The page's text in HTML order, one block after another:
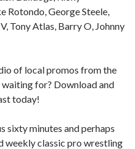
Rotondo, George Steele,
Tony Atlas, Barry O, Johnny
of local promos from the
for? Download and
today!
sixty minutes and perhaps
weekly classic pro wrestling